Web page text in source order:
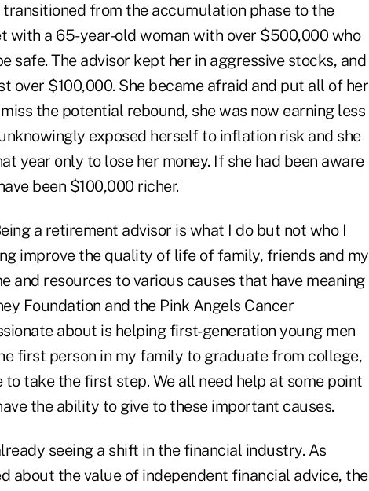
from the accumulation phase to the
with a 65-year-old woman with over $500,000 who
safe. The advisor kept her in aggressive stocks, and
over $100,000. She became afraid and put all of her
the potential rebound, she was now earning less
exposed herself to inflation risk and she
year only to lose her money. If she had been aware
been $100,000 richer.
a retirement advisor is what I do but not who I
improve the quality of life of family, friends and my
and resources to various causes that have meaning
Foundation and the Pink Angels Cancer
about is helping first-generation young men
first person in my family to graduate from college,
take the first step. We all need help at some point
the ability to give to these important causes.
seeing a shift in the financial industry. As
about the value of independent financial advice, the